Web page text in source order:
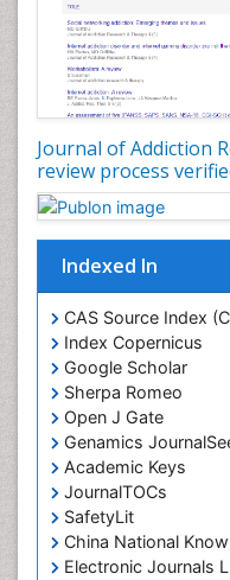
Journal of Addiction
review process
Indexed In
CAS Source Index
Index Copernicus
Google Scholar
Sherpa Romeo
Open J Gate
Genamics
Academic Keys
JournalTOCs
SafetyLit
China National
Electronic Journals
Diagnostic Radiology
Digital Media
Disambiguation
Drug Addiction
Drug Rehabilitation
Drug Toxicity
Drug-Toxicology
Eating disorder
Ecological
Economic
Emergency
Emerging Infection
Environmental
Environmental
Environmental-
Epidemiology and
Epidemiology and